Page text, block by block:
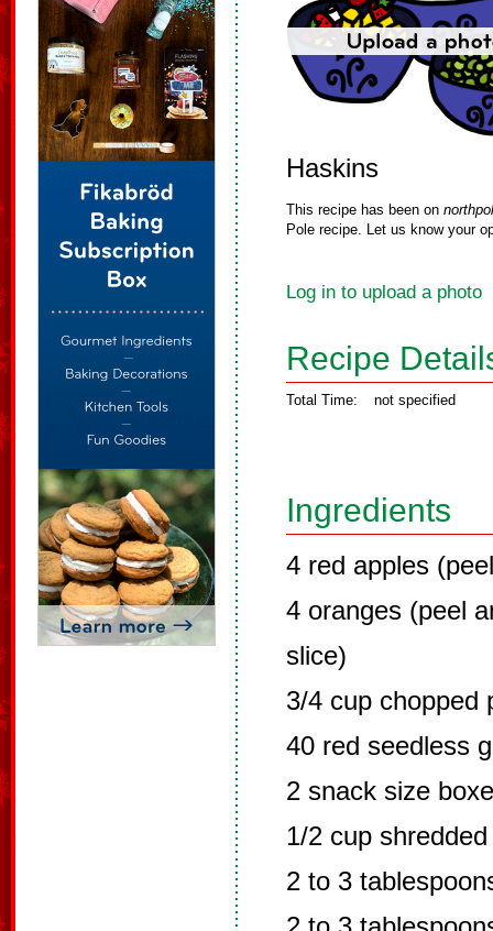
Haskins
This recipe has been on
Pole recipe. Let us know your
Log in to upload a photo
Recipe
Total Time: not specified
Ingredients
4 red apples
4 oranges (peel
slice)
3/4 cup chopped
40 red seedless
2 snack size
1/2 cup
2 to 3